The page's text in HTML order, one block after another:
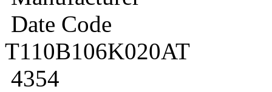
Date Code
T110B106K020AT
4354